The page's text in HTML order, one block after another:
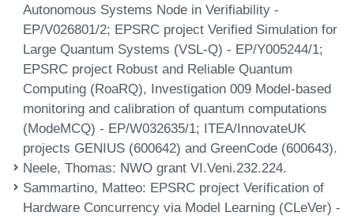
Autonomous Systems Node in Verifiability -
EP/V026801/2; EPSRC project Verified Simulation for
Large Quantum Systems (VSL-Q) - EP/Y005244/1;
EPSRC project Robust and Reliable Quantum
Computing (RoaRQ), Investigation 009 Model-based
monitoring and calibration of quantum computations
(ModeMCQ) - EP/W032635/1; ITEA/InnovateUK
projects GENIUS (600642) and GreenCode (600643).
Neele, Thomas: NWO grant VI.Veni.232.224.
Sammartino, Matteo: EPSRC project Verification of
Hardware Concurrency via Model Learning (CLeVer) -